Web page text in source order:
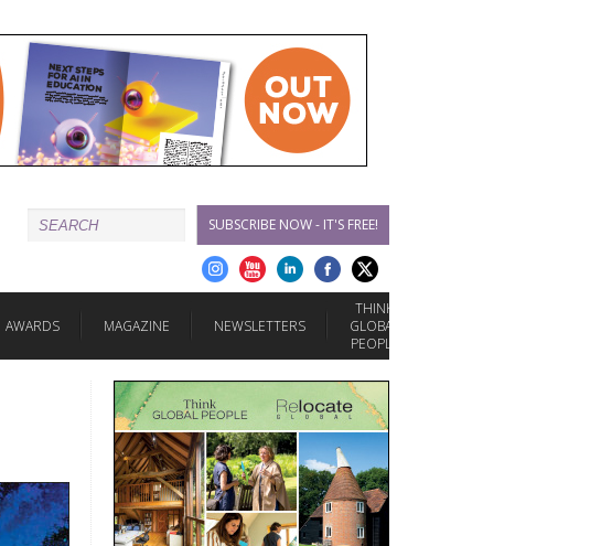
SUBSCRIBE NOW - IT'S FREE!
AWARDS MAGAZINE NEWSLETTERS
THINK
GLOBAL
PEOPLE